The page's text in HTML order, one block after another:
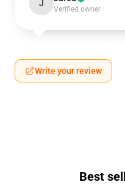
J
Verified owner
Write your review
Best